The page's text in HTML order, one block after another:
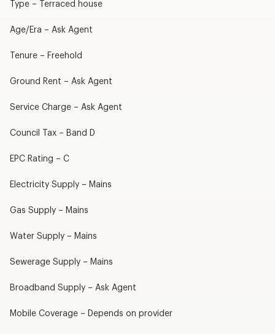
Type – Terraced house
Age/Era – Ask Agent
Tenure – Freehold
Ground Rent – Ask Agent
Service Charge – Ask Agent
Council Tax – Band D
EPC Rating – C
Electricity Supply – Mains
Gas Supply – Mains
Water Supply – Mains
Sewerage Supply – Mains
Broadband Supply – Ask Agent
Mobile Coverage – Depends on provider